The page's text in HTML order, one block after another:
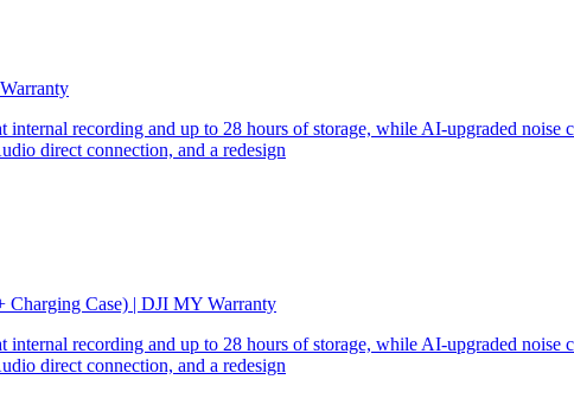
recording and up to 28 hours of storage, while AI-upgraded noise
direct connection, and a redesign
Case) | DJI MY Warranty
recording and up to 28 hours of storage, while AI-upgraded noise
direct connection, and a redesign